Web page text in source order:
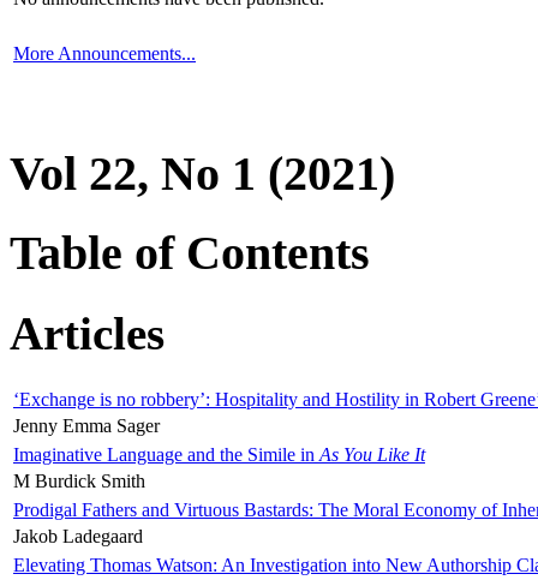
More Announcements...
Vol 22, No 1 (2021)
Table of Contents
Articles
‘Exchange is no robbery’: Hospitality and Hostility in Robert
Jenny Emma Sager
Imaginative Language and the Simile in As You Like It
M Burdick Smith
Prodigal Fathers and Virtuous Bastards: The Moral Economy of
Jakob Ladegaard
Elevating Thomas Watson: An Investigation into New Authorship